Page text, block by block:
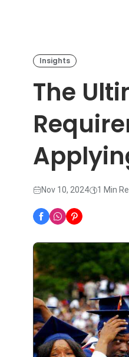
Insights
The
Nov 10, 2024 1 Min